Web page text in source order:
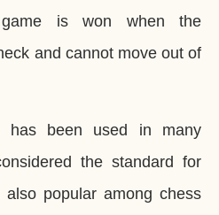
is won when the
and cannot move out of
has been used in many
the standard for
popular among chess